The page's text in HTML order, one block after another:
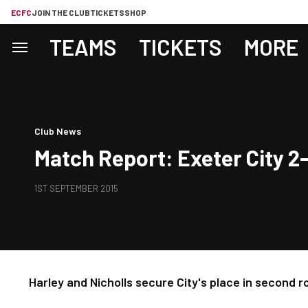
ECFCJOIN THE CLUBTICKETSSHOP
TEAMS TICKETS MORE
Club News
Match Report: Exeter City
1ST SEPTEMBER 2015
Harley and Nicholls secure City's place in second